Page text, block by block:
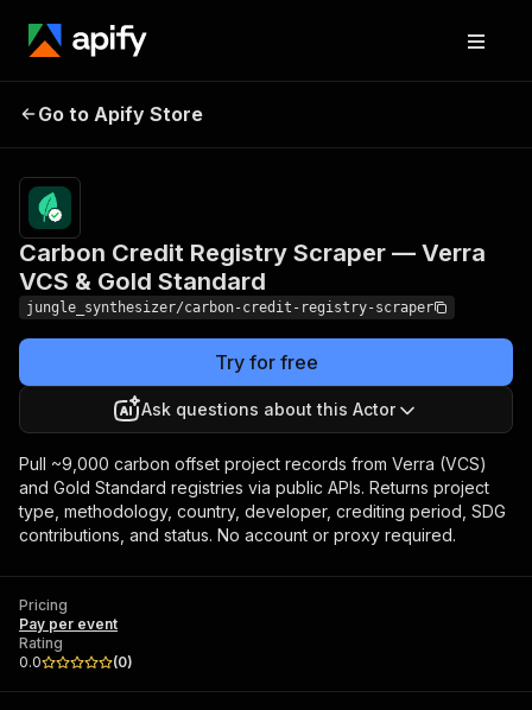
Scraper — Verra VCS &
Gold Standard
Go to Apify Store
Carbon Credit Registry Scraper — Verra
VCS & Gold Standard
jungle_synthesizer/carbon-credit-registry-scraper
Try for free
Ask questions about this Actor
Pull ~9,000 carbon offset project records from Verra (VCS)
and Gold Standard registries via public APIs. Returns project
type, methodology, country, developer, crediting period, SDG
contributions, and status. No account or proxy required.
Pricing
Pay per event
Rating
0.0
(0)